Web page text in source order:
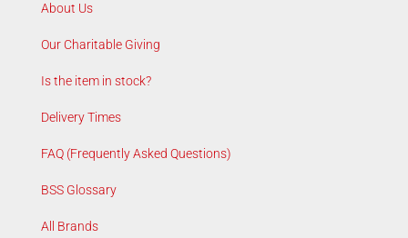
About Us
Our Charitable Giving
Is the item in stock?
Delivery Times
FAQ (Frequently Asked Questions)
BSS Glossary
All Brands